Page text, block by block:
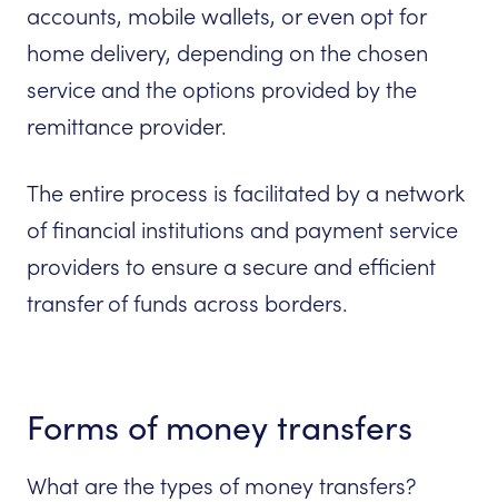
accounts, mobile wallets, or even opt for
home delivery, depending on the chosen
service and the options provided by the
remittance provider.
The entire process is facilitated by a network
of financial institutions and payment service
providers to ensure a secure and efficient
transfer of funds across borders.
Forms of money transfers
What are the types of money transfers?